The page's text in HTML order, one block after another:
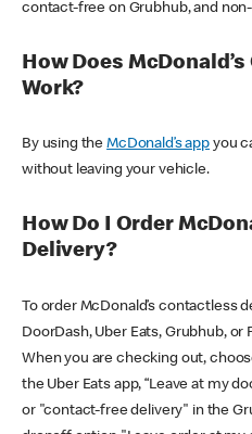
contact-free on Grubhub, and
How Does
Work?
By using theMcDonald’s appyou
without leaving your vehicle.
How Do I Order
Delivery?
To order McDonald’s contactless
DoorDash, Uber Eats, Grubhub,
When you are checking out,
the Uber Eats app, “Leave at my
or "contact-free delivery" in the